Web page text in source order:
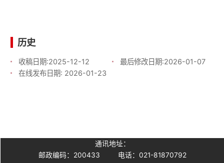
历史
收稿日期:2025-12-12 最后修改日期:2026-01-07
在线发布日期: 2026-01-23
通讯地址：
邮政编码：200433
电话：021-81870792